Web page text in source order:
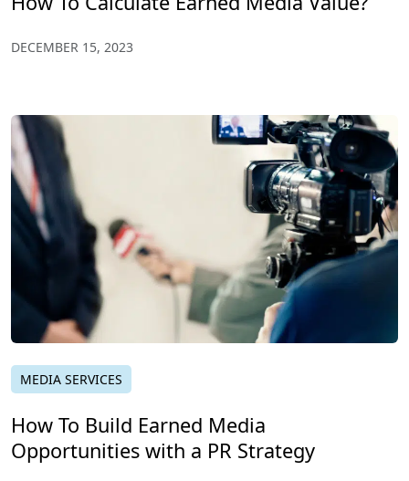
DECEMBER 15, 2023
MEDIA SERVICES
How To Build Earned Media
Opportunities with a PR Strategy